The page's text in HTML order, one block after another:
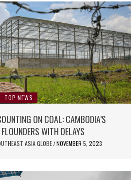
TOP NEWS
ON COAL: CAMBODIA’S
WITH DELAYS
ASIA GLOBE / NOVEMBER 5, 2023